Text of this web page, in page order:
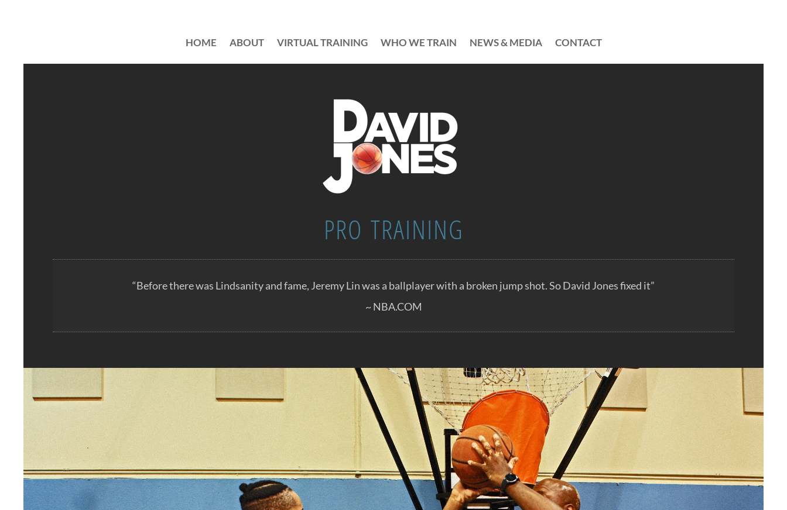
HOME ABOUT VIRTUAL TRAINING WHO WE TRAIN NEWS & MEDIA CONTACT
PRO TRAINING
“Before there was Lindsanity and fame, Jeremy Lin was a ballplayer with a broken jump shot. So David Jones fixed it”
~ NBA.COM